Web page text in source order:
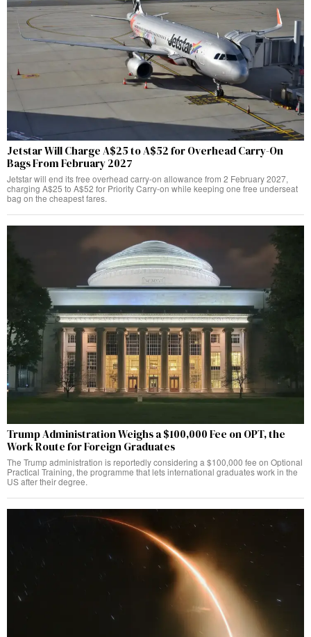
Jetstar Will Charge A$25 to A$52 for Overhead Carry-On
Bags From February 2027
Jetstar will end its free overhead carry-on allowance from 2 February 2027,
charging A$25 to A$52 for Priority Carry-on while keeping one free underseat
bag on the cheapest fares.
Trump Administration Weighs a $100,000 Fee on OPT, the
Work Route for Foreign Graduates
The Trump administration is reportedly considering a $100,000 fee on Optional
Practical Training, the programme that lets international graduates work in the
US after their degree.